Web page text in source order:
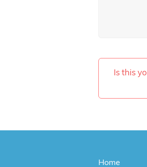
Is this
Home